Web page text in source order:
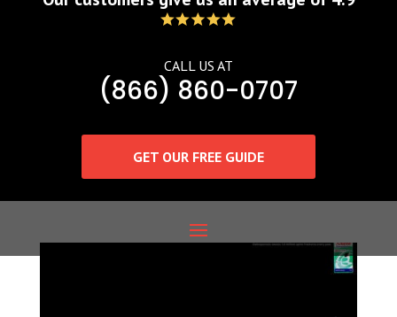
CALL US AT
(866) 860-0707
GET OUR FREE GUIDE